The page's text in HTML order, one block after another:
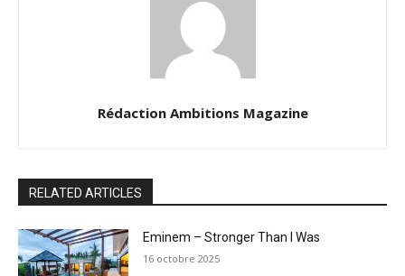
Rédaction Ambitions Magazine
RELATED ARTICLES
Eminem – Stronger Than I Was
16 octobre 2025